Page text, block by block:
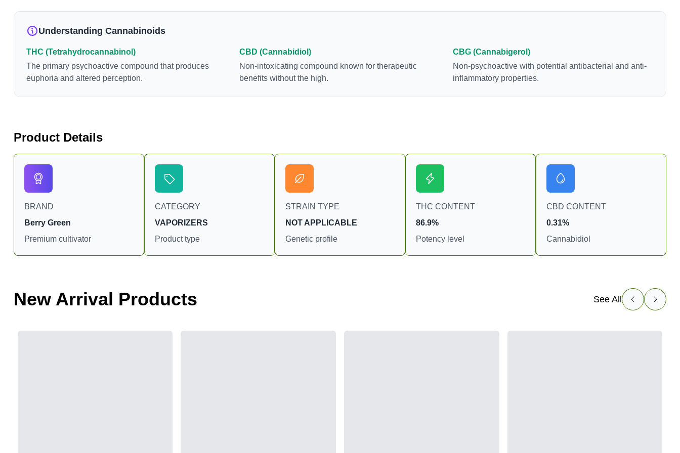
as an anti-inflammatory, neuroprotectant and anti-
freshly harvested cannabis samples. For this
reason some users choose to juice fresh cannabis
leaves and flowers to get as much THCA as
Understanding Cannabinoids
THC (Tetrahydrocannabinol)
The primary psychoactive compound that produces
euphoria and altered perception.
CBD (Cannabidiol)
Non-intoxicating compound known for therapeutic
benefits without the high.
CBG (Cannabigerol)
Non-psychoactive with potential antibacterial and anti-
inflammatory properties.
Product Details
BRAND
Berry Green
Premium cultivator
CATEGORY
VAPORIZERS
Product type
STRAIN TYPE
NOT APPLICABLE
Genetic profile
THC CONTENT
86.9%
Potency level
CBD CONTENT
0.31%
Cannabidiol
New Arrival Products See All